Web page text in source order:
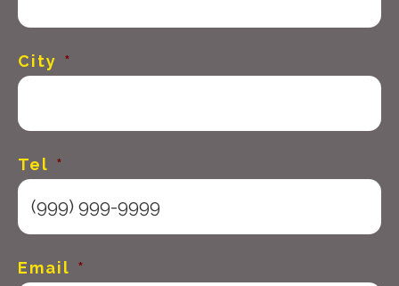
City *
Tel *
Email *